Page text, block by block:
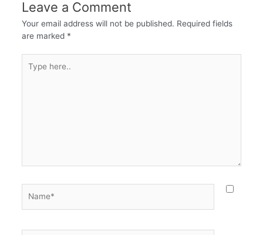
Leave a Comment
Your email address will not be published. Required fields
are marked *
here..